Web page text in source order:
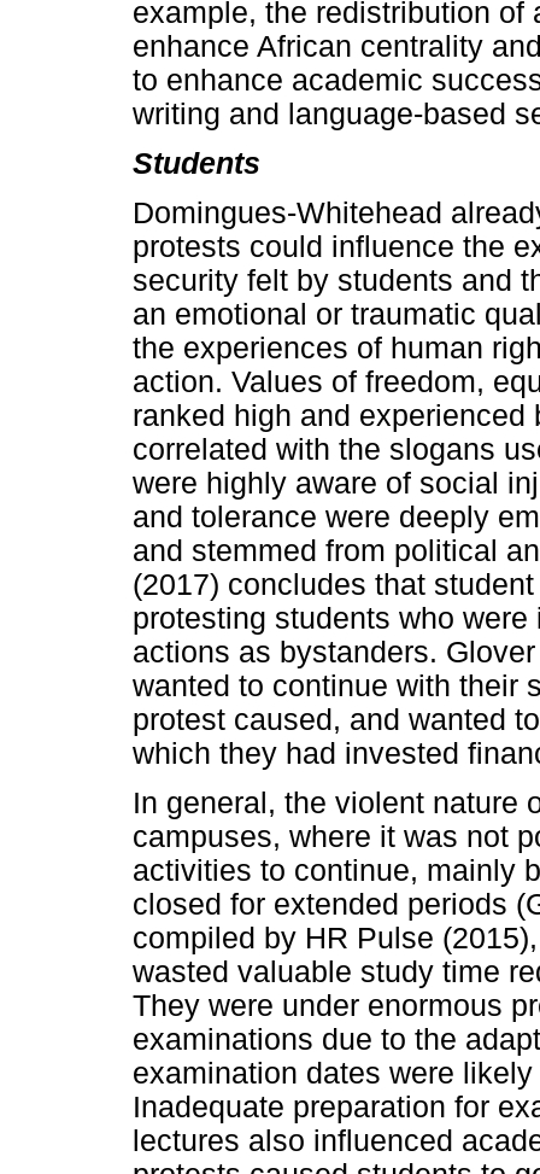
example, the redistribution
enhance African centrality
to enhance academic
writing and language-based
Students
Domingues-Whitehead
protests could influence the
security felt by students and
an emotional or traumatic
the experiences of human
action. Values of freedom,
ranked high and
correlated with the slogans
were highly aware of social
and tolerance were deeply
and stemmed from political
(2017) concludes that
protesting students who
actions as bystanders.
wanted to continue with their
protest caused, and wanted
which they had invested
In general, the violent nature
campuses, where it was not
activities to continue, mainly
closed for extended periods
compiled by HR Pulse
wasted valuable study time
They were under enormous
examinations due to the
examination dates were
Inadequate preparation for
lectures also influenced